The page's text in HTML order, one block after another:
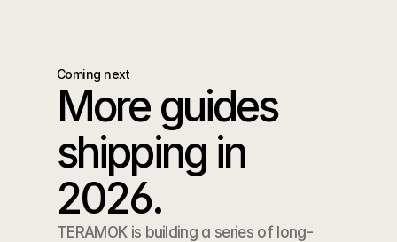
Coming next
More guides
shipping in
2026.
TERAMOK is building a series of long-